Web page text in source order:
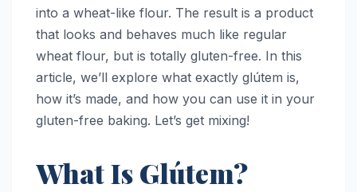
into a wheat-like flour. The result is a product
that looks and behaves much like regular
wheat flour, but is totally gluten-free. In this
article, we’ll explore what exactly glútem is,
how it’s made, and how you can use it in your
gluten-free baking. Let’s get mixing!
What Is Glútem?